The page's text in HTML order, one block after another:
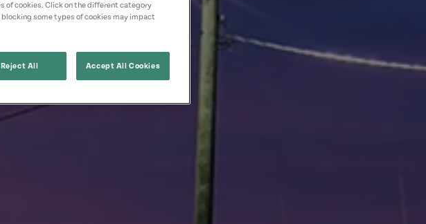
of cookies. Click on the different category
some types of cookies may impact
Reject All Accept All Cookies